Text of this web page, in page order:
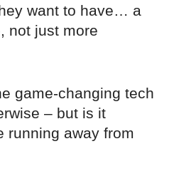
want to have… a
not just more
game-changing tech
– but is it
running away from